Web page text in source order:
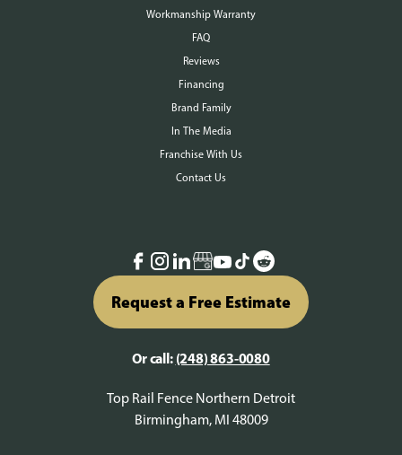
Workmanship Warranty
FAQ
Reviews
Financing
Brand Family
In The Media
Franchise With Us
Contact Us
Request a Free Estimate
Or call: (248) 863-0080
Top Rail Fence Northern Detroit
Birmingham, MI 48009